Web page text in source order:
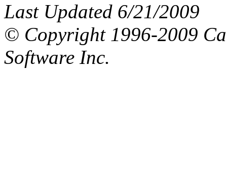
Last Updated 6/21/2009
© Copyright 1996-2009
Software Inc.